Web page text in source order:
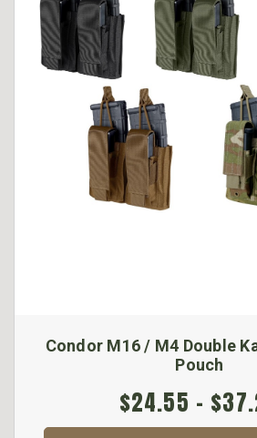
Condor M16 / M4 Double
Pouch
$24.55 -